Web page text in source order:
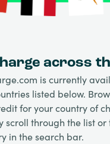
across
is currently
listed below.
for your country of
scroll through the list or
in the search bar.